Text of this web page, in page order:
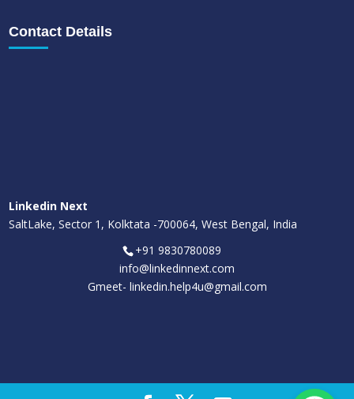
Contact Details
Linkedin Next
SaltLake, Sector 1, Kolktata -700064, West Bengal, India
+91 9830780089
info@linkedinnext.com
Gmeet- linkedin.help4u@gmail.com